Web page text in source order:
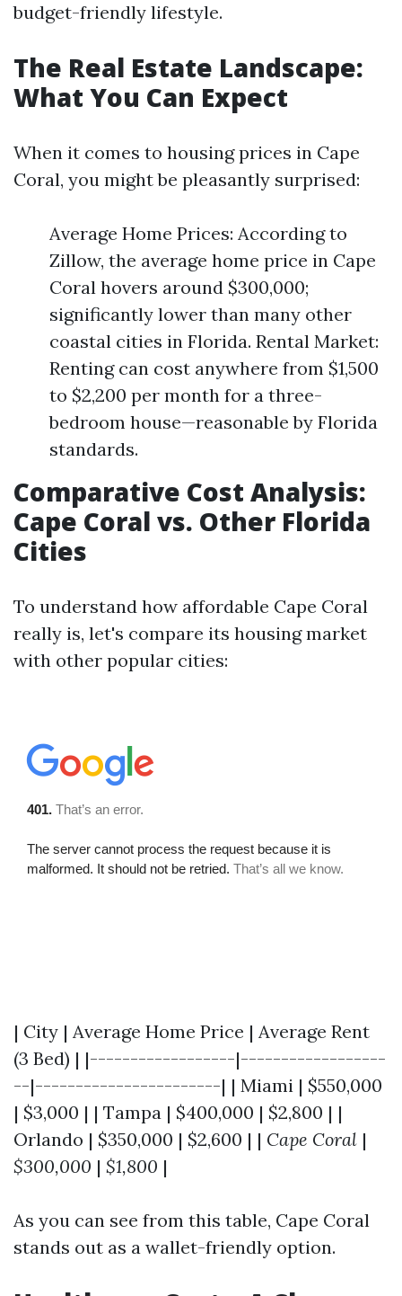
budget-friendly lifestyle.
The Real Estate Landscape:
What You Can Expect
When it comes to housing prices in Cape
Coral, you might be pleasantly surprised:
Average Home Prices: According to
Zillow, the average home price in Cape
Coral hovers around $300,000;
significantly lower than many other
coastal cities in Florida. Rental Market:
Renting can cost anywhere from $1,500
to $2,200 per month for a three-
bedroom house—reasonable by Florida
standards.
Comparative Cost Analysis:
Cape Coral vs. Other Florida
Cities
To understand how affordable Cape Coral
really is, let's compare its housing market
with other popular cities:
| City | Average Home Price | Average Rent
(3 Bed) | |------------------|------------------
--|-----------------------| | Miami | $550,000
| $3,000 | | Tampa | $400,000 | $2,800 | |
Orlando | $350,000 | $2,600 | | Cape Coral |
$300,000 | $1,800 |
As you can see from this table, Cape Coral
stands out as a wallet-friendly option.